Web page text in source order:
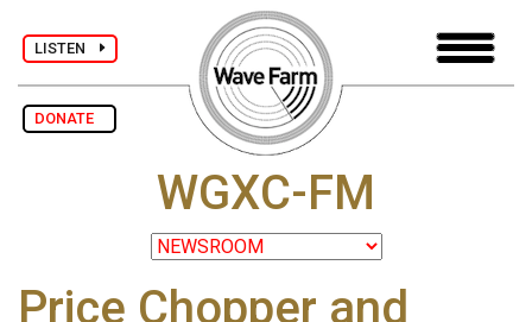
LISTEN
DONATE
WGXC-FM
Price Chopper and